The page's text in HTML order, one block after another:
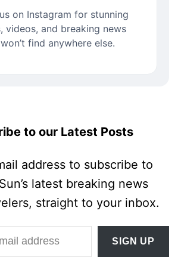
on Instagram for stunning
videos, and breaking news
find anywhere else.
to our Latest Posts
address to subscribe to
latest breaking news
straight to your inbox.
SIGN UP